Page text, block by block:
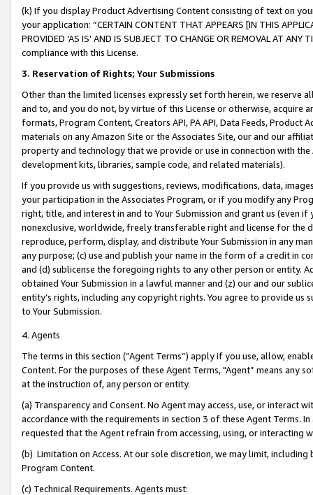
(k) If you display Product Advertising Content consisting of text on
your application: “CERTAIN CONTENT THAT APPEARS [IN THIS
PROVIDED ‘AS IS’ AND IS SUBJECT TO CHANGE OR REMOVAL AT
compliance with this License.
3. Reservation of Rights; Your Submissions
Other than the limited licenses expressly set forth herein, we
and to, and you do not, by virtue of this License or otherwise, acquire
formats, Program Content, Creators API, PA API, Data Feeds,
materials on any Amazon Site or the Associates Site, our and our
property and technology that we provide or use in connection with
development kits, libraries, sample code, and related materials).
If you provide us with suggestions, reviews, modifications, data,
your participation in the Associates Program, or if you modify any
right, title, and interest in and to Your Submission and grant us (even
nonexclusive, worldwide, freely transferable right and license for
reproduce, perform, display, and distribute Your Submission in any
any purpose; (c) use and publish your name in the form of a credit in
and (d) sublicense the foregoing rights to any other person or entity.
obtained Your Submission in a lawful manner and (z) our and our
entity’s rights, including any copyright rights. You agree to provide us
to Your Submission.
4. Agents
The terms in this section (“Agent Terms”) apply if you use, allow,
Content. For the purposes of these Agent Terms, "Agent” means
at the instruction of, any person or entity.
(a) Transparency and Consent. No Agent may access, use, or
accordance with the requirements in section 3 of these Agent Terms.
requested that the Agent refrain from accessing, using, or interacting
(b) Limitation on Access. At our sole discretion, we may limit,
Program Content.
(c) Technical Requirements. Agents must: